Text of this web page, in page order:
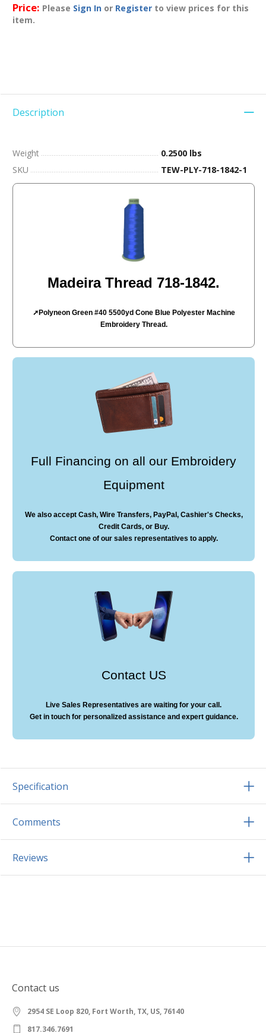
Price: Please Sign In or Register to view prices for this
item.
Description
Weight
0.2500 lbs
SKU
TEW-PLY-718-1842-1
Madeira Thread 718-1842.
➚Polyneon Green #40 5500yd Cone Blue Polyester Machine
Embroidery Thread.
Full Financing on all our Embroidery
Equipment
We also accept Cash, Wire Transfers, PayPal, Cashier's Checks,
Credit Cards, or Buy.
Contact one of our sales representatives to apply.
Contact US
Live Sales Representatives are waiting for your call.
Get in touch for personalized assistance and expert guidance.
Specification
Comments
Reviews
Contact us
2954 SE Loop 820, Fort Worth, TX, US, 76140
817.346.7691